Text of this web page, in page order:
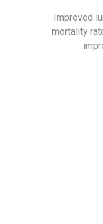
Improved
mortality